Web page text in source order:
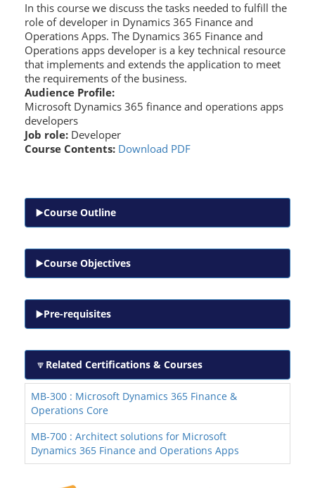
In this course we discuss the tasks needed to fulfill the
role of developer in Dynamics 365 Finance and
Operations Apps. The Dynamics 365 Finance and
Operations apps developer is a key technical resource
that implements and extends the application to meet
the requirements of the business.
Audience Profile:
Microsoft Dynamics 365 finance and operations apps
developers
Job role: Developer
Course Contents: Download PDF
Course Outline
Course Objectives
Pre-requisites
Related Certifications & Courses
MB-300 : Microsoft Dynamics 365 Finance &
Operations Core
MB-700 : Architect solutions for Microsoft
Dynamics 365 Finance and Operations Apps